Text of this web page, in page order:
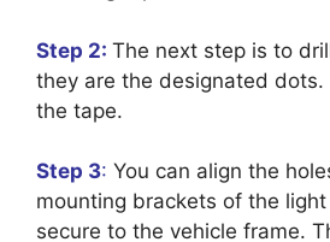
Step 2: The next step is to
they are the designated dots.
the tape.
Step 3: You can align the
mounting brackets of the
secure to the vehicle frame.